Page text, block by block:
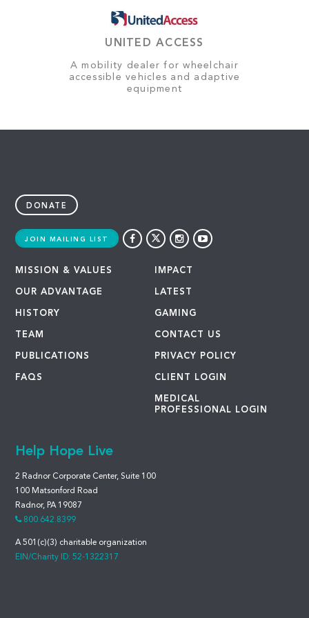
UNITED ACCESS
A mobility dealer for wheelchair
accessible vehicles and adaptive
equipment
DONATE
JOIN MAILING LIST
MISSION & VALUES
OUR ADVANTAGE
HISTORY
TEAM
PUBLICATIONS
FAQS
IMPACT
LATEST
GAMING
CONTACT US
PRIVACY POLICY
CLIENT LOGIN
MEDICAL
PROFESSIONAL LOGIN
Help Hope Live
2 Radnor Corporate Center, Suite 100
100 Matsonford Road
Radnor, PA 19087
800.642.8399
A 501(c)(3) charitable organization
EIN/Charity ID: 52-1322317